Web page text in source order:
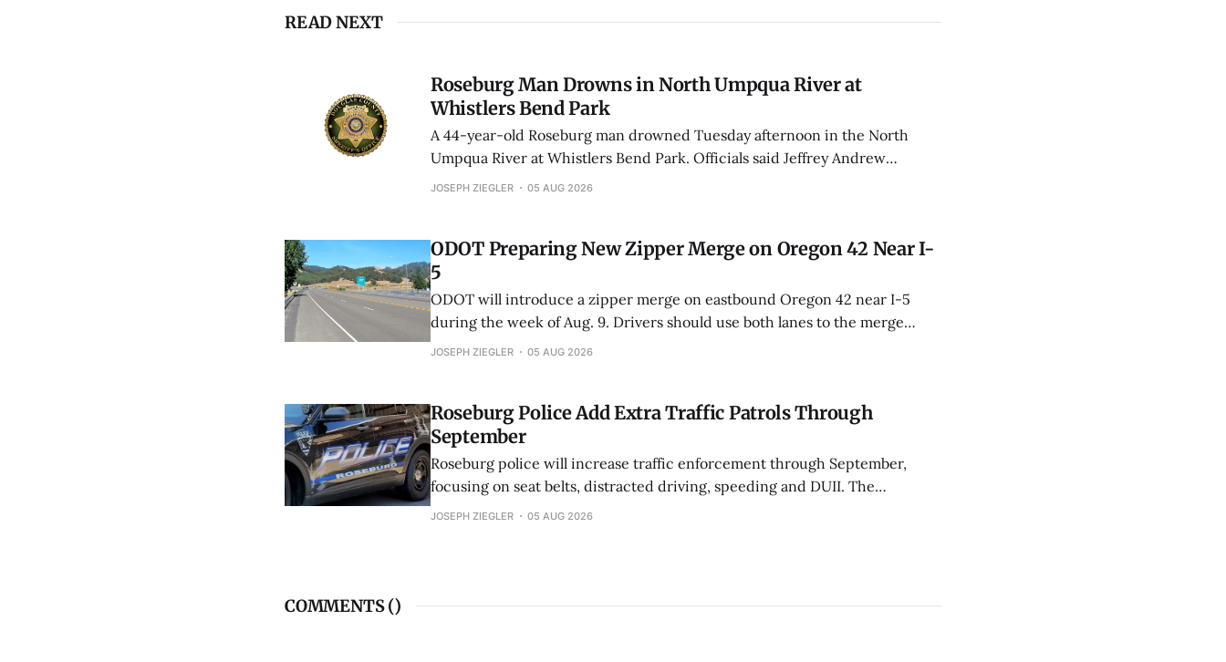
READ NEXT
Roseburg Man Drowns in North Umpqua River at
Whistlers Bend Park
A 44-year-old Roseburg man drowned Tuesday afternoon in the North
Umpqua River at Whistlers Bend Park. Officials said Jeffrey Andrew
Kulluson was found downstream as bystanders performed CPR.
JOSEPH ZIEGLER 05 AUG 2026
ODOT Preparing New Zipper Merge on Oregon 42 Near I-
5
ODOT will introduce a zipper merge on eastbound Oregon 42 near I-5
during the week of Aug. 9. Drivers should use both lanes to the merge
point, then take turns entering the single lane.
JOSEPH ZIEGLER 05 AUG 2026
Roseburg Police Add Extra Traffic Patrols Through
September
Roseburg police will increase traffic enforcement through September,
focusing on seat belts, distracted driving, speeding and DUII. The
additional patrols are funded through grants from Oregon Impact and the
JOSEPH ZIEGLER 05 AUG 2026
COMMENTS ()